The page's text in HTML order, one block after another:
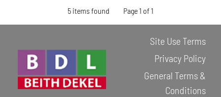
5 items found Page 1 of 1
Site Use Terms
Privacy Policy
General Terms &
Conditions